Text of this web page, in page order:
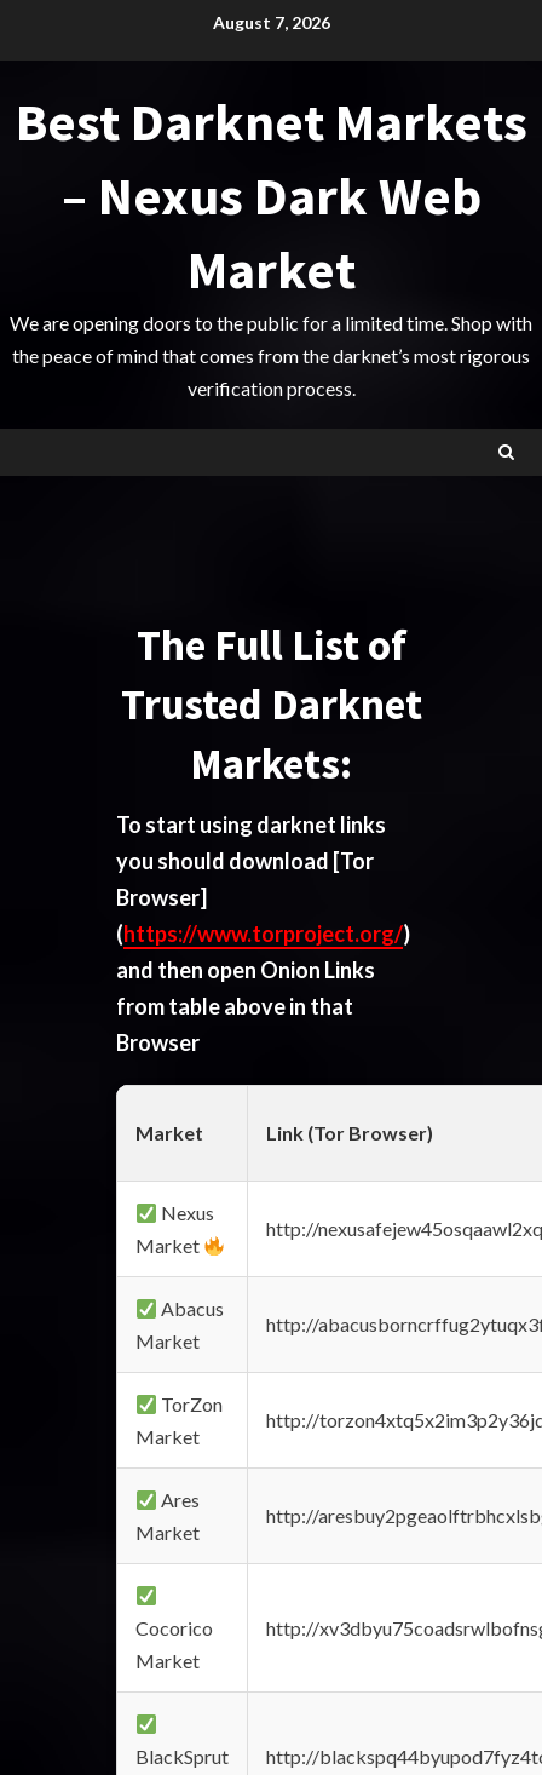
August 7, 2026
Best Darknet Markets
– Nexus Dark Web
Market
We are opening doors to the public for a limited time. Shop with
the peace of mind that comes from the darknet’s most rigorous
verification process.
The Full List of
Trusted Darknet
Markets:
To start using darknet links
you should download [Tor
Browser]
(https://www.torproject.org/)
and then open Onion Links
from table above in that
Browser
Market Link (Tor Browser)
Nexus
Market
http://
Abacus
Market
http://
TorZon
Market
http://
Ares
Market
http://
Cocorico
Market
http://
BlackSprut
http://